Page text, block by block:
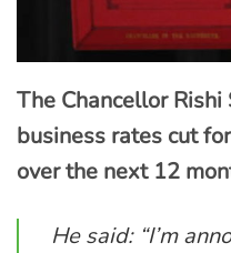
The Chancellor Rishi
business rates cut
over the next 12
He said: “I’m